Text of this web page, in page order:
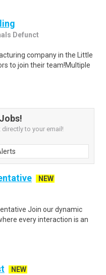
Defunct
company in the Little
to join their team!Multiple
to your email!
NEW
Join our dynamic
every interaction is an
NEW